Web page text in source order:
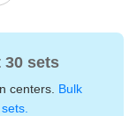
30 sets
centers. Bulk